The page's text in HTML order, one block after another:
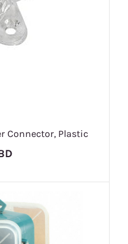
Connector, Plastic